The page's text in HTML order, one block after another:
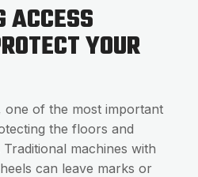
ACCESS
YOUR
of the most important
the floors and
machines with
can leave marks or